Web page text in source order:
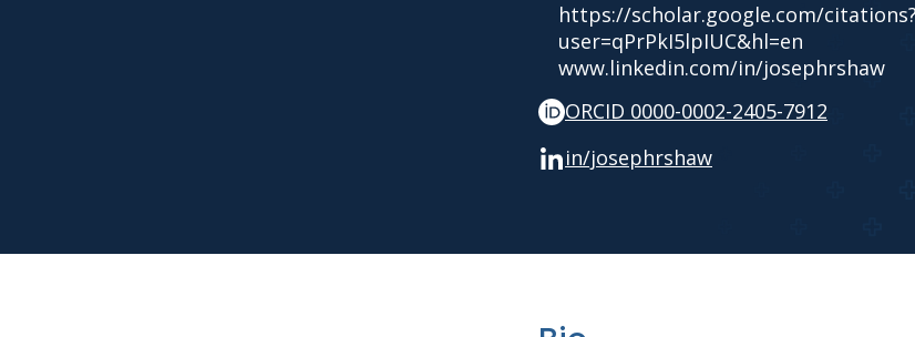
https://scholar.google.com/citations?
user=qPrPkI5lpIUC&hl=en
www.linkedin.com/in/josephrshaw
ORCID 0000-0002-2405-7912
in/josephrshaw